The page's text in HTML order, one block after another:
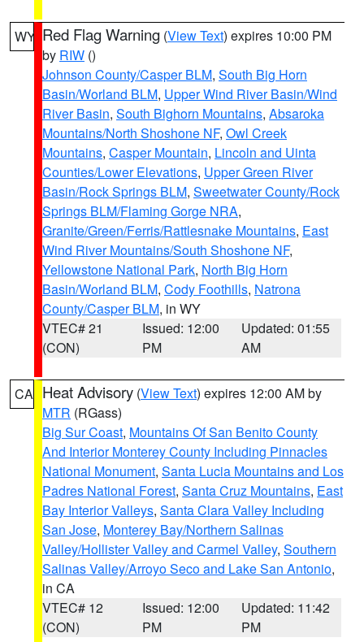
WY Red Flag Warning (View Text) expires 10:00 PM
by RIW ()
Johnson County/Casper BLM, South Big Horn
Basin/Worland BLM, Upper Wind River Basin/Wind
River Basin, South Bighorn Mountains, Absaroka
Mountains/North Shoshone NF, Owl Creek
Mountains, Casper Mountain, Lincoln and Uinta
Counties/Lower Elevations, Upper Green River
Basin/Rock Springs BLM, Sweetwater County/Rock
Springs BLM/Flaming Gorge NRA,
Granite/Green/Ferris/Rattlesnake Mountains, East
Wind River Mountains/South Shoshone NF,
Yellowstone National Park, North Big Horn
Basin/Worland BLM, Cody Foothills, Natrona
County/Casper BLM, in WY
VTEC# 21
(CON)
Issued: 12:00
PM
Updated: 01:55
AM
CA Heat Advisory (View Text) expires 12:00 AM by
MTR (RGass)
Big Sur Coast, Mountains Of San Benito County
And Interior Monterey County Including Pinnacles
National Monument, Santa Lucia Mountains and Los
Padres National Forest, Santa Cruz Mountains, East
Bay Interior Valleys, Santa Clara Valley Including
San Jose, Monterey Bay/Northern Salinas
Valley/Hollister Valley and Carmel Valley, Southern
Salinas Valley/Arroyo Seco and Lake San Antonio,
in CA
VTEC# 12
(CON)
Issued: 12:00
PM
Updated: 11:42
PM